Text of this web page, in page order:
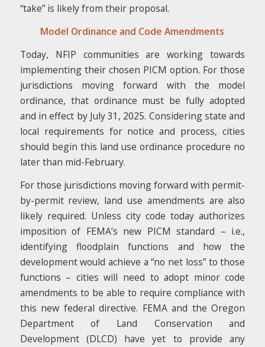
“take” is likely from their proposal.
Model Ordinance and Code Amendments
Today, NFIP communities are working towards
implementing their chosen PICM option. For those
jurisdictions moving forward with the model
ordinance, that ordinance must be fully adopted
and in effect by July 31, 2025. Considering state and
local requirements for notice and process, cities
should begin this land use ordinance procedure no
later than mid-February.
For those jurisdictions moving forward with permit-
by-permit review, land use amendments are also
likely required. Unless city code today authorizes
imposition of FEMA’s new PICM standard – i.e.,
identifying floodplain functions and how the
development would achieve a “no net loss” to those
functions – cities will need to adopt minor code
amendments to be able to require compliance with
this new federal directive. FEMA and the Oregon
Department of Land Conservation and
Development (DLCD) have yet to provide any